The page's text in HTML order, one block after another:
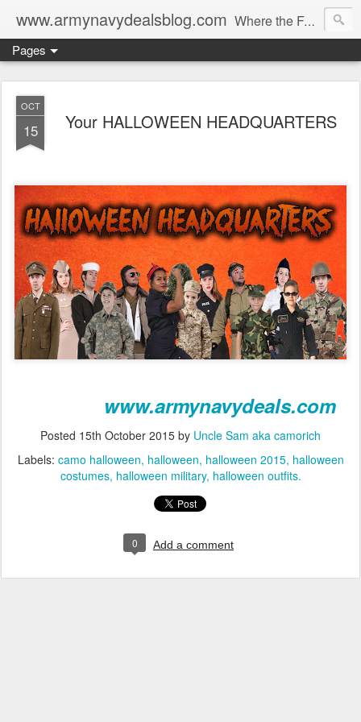
www.armynavydealsblog.com Where the Fashion World Gets it's camo.
Pages
OCT
15 Your HALLOWEEN HEADQUARTERS
www.armynavydeals.com
Posted 15th October 2015 by Uncle Sam aka camorich
Labels: camo halloween halloween halloween 2015 halloween
costumes halloween military halloween outfits.
0 Add a comment